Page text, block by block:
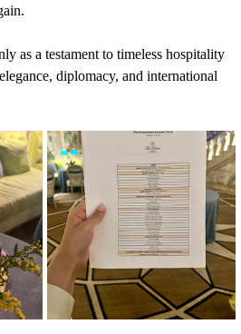
as a testament to timeless hospitality
diplomacy, and international